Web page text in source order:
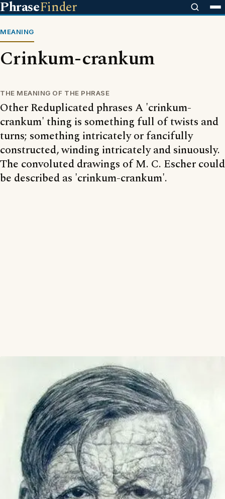
PhraseFinder
MEANING
Crinkum-crankum
THE MEANING OF THE PHRASE
Other Reduplicated phrases A 'crinkum-
crankum' thing is something full of twists and
turns; something intricately or fancifully
constructed, winding intricately and sinuously.
The convoluted drawings of M. C. Escher could
be described as 'crinkum-crankum'.